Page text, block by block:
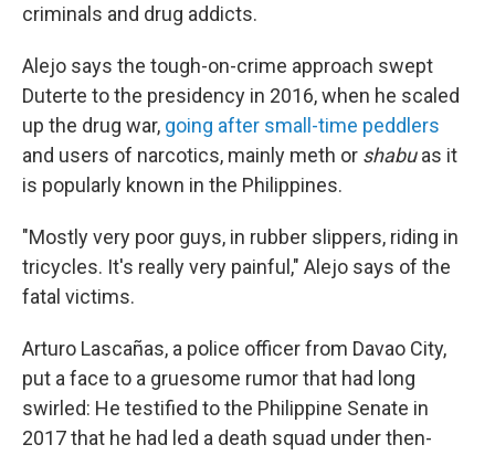
criminals and drug addicts.
Alejo says the tough-on-crime approach swept
Duterte to the presidency in 2016, when he scaled
up the drug war, going after small-time peddlers
and users of narcotics, mainly meth or shabuas it
is popularly known in the Philippines.
"Mostly very poor guys, in rubber slippers, riding in
tricycles. It's really very painful," Alejo says of the
fatal victims.
Arturo Lascañas, a police officer from Davao City,
put a face to a gruesome rumor that had long
swirled: He testified to the Philippine Senate in
2017 that he had led a death squad under then-